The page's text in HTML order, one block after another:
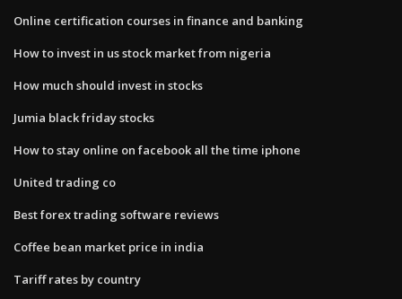
Online certification courses in finance and banking
How to invest in us stock market from nigeria
How much should invest in stocks
Jumia black friday stocks
How to stay online on facebook all the time iphone
United trading co
Best forex trading software reviews
Coffee bean market price in india
Tariff rates by country